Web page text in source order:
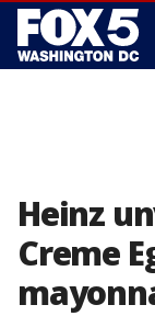
Heinz
Creme